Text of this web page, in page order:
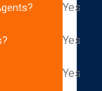
Yes
Yes
Yes